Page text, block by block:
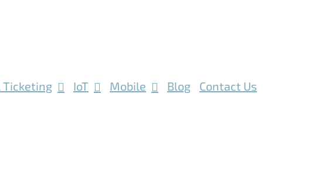
Ticketing IoT Mobile Blog Contact Us